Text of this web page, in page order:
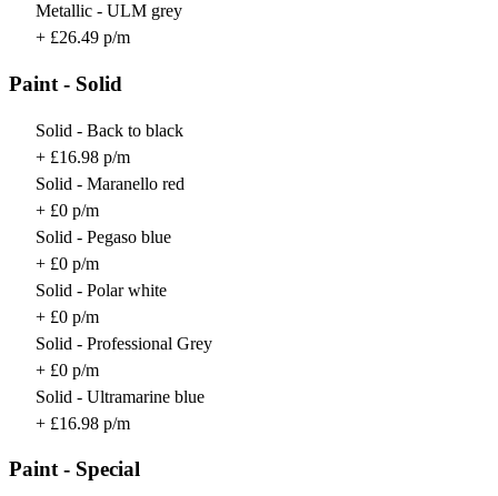
Metallic - ULM grey
+ £26.49 p/m
Paint - Solid
Solid - Back to black
+ £16.98 p/m
Solid - Maranello red
+ £0 p/m
Solid - Pegaso blue
+ £0 p/m
Solid - Polar white
+ £0 p/m
Solid - Professional Grey
+ £0 p/m
Solid - Ultramarine blue
+ £16.98 p/m
Paint - Special